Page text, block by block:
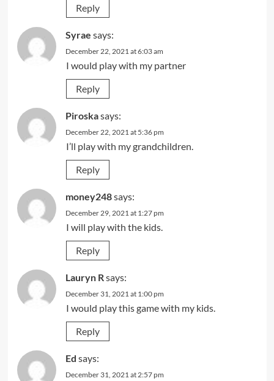
Reply
Syrae says:
December 22, 2021 at 6:03 am
I would play with my partner
Reply
Piroskasays:
December 22, 2021 at 5:36 pm
I’ll play with my grandchildren.
Reply
money248says:
December 29, 2021 at 1:27 pm
I will play with the kids.
Reply
Lauryn Rsays:
December 31, 2021 at 1:00 pm
I would play this game with my kids.
Reply
Ed says:
December 31, 2021 at 2:57 pm